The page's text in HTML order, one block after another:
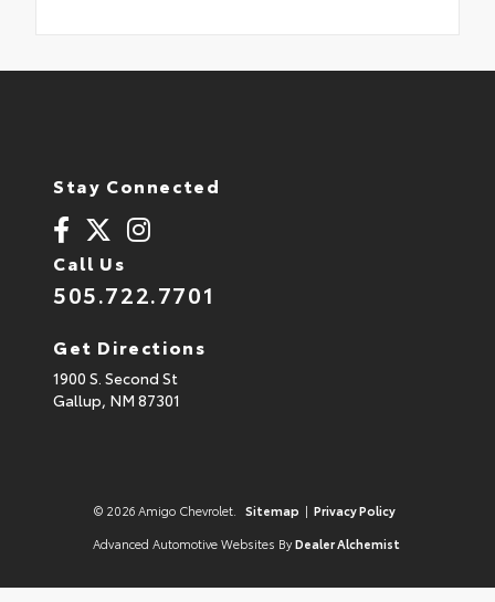
Stay Connected
Call Us
505.722.7701
Get Directions
1900 S. Second St
Gallup, NM 87301
© 2026 Amigo Chevrolet. Sitemap | Privacy Policy
Advanced Automotive Websites By Dealer Alchemist